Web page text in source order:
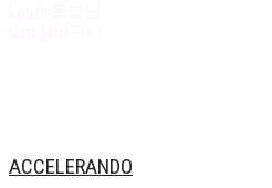
ACCELERANDO